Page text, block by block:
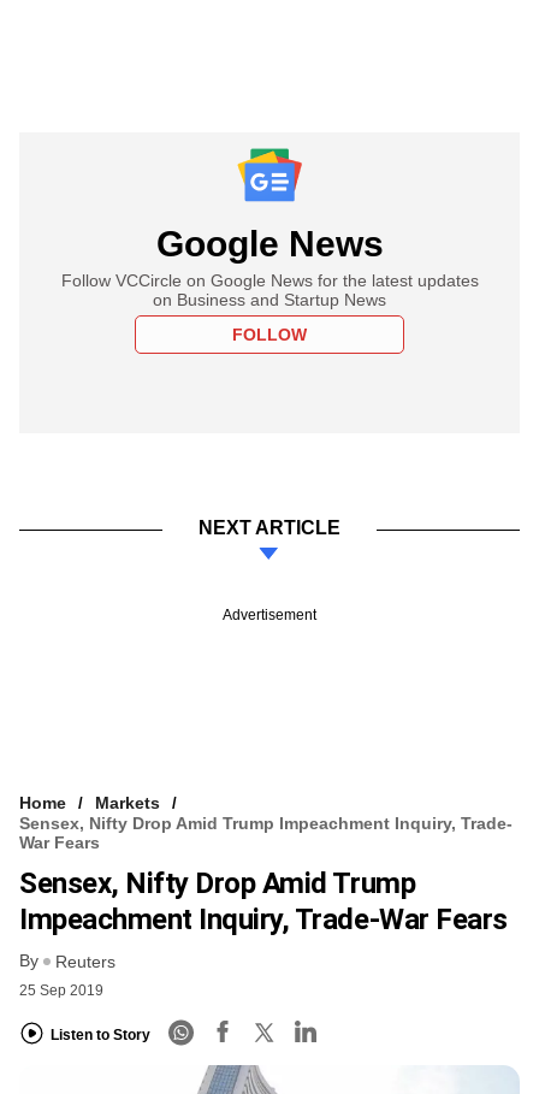
Google News
Follow VCCircle on Google News for the latest updates
on Business and Startup News
FOLLOW
NEXT ARTICLE
Advertisement
Home
Markets
Sensex, Nifty Drop Amid Trump Impeachment Inquiry, Trade-
War Fears
Sensex, Nifty Drop Amid Trump
Impeachment Inquiry, Trade-War Fears
By Reuters
25 Sep 2019
Listen to Story